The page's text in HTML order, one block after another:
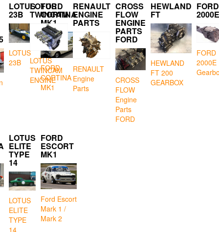
LOTUS
23B
LOTUS
23B
FORD
CORTINA
MK1
FORD
CORTINA
MK1
LOTUS
ELITE
TYPE
14
LOTUS
ELITE
TYPE
14
FORD
ESCORT
MK1
Ford Escort
Mark 1 /
Mark 2
LOTUS
TWINCAM
LOTUS
TWINCAM
ENGINE
RENAULT
ENGINE
PARTS
RENAULT
Engine
Parts
CROSS
FLOW
ENGINE
PARTS
FORD
CROSS
FLOW
Engine
Parts
FORD
HEWLAND
FT
HEWLAND
FT 200
GEARBOX
FORD
2000E
FORD
2000E